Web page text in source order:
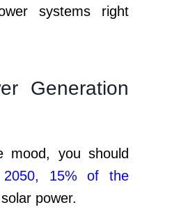
systems right
Generation
you should
2050, 15% of the
power.